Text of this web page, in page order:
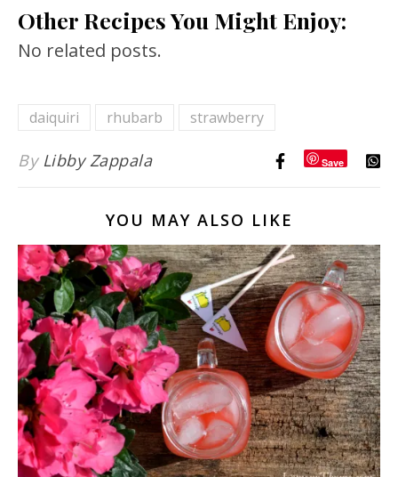
Other Recipes You Might Enjoy:
No related posts.
daiquiri rhubarb strawberry
By Libby Zappala Save
YOU MAY ALSO LIKE